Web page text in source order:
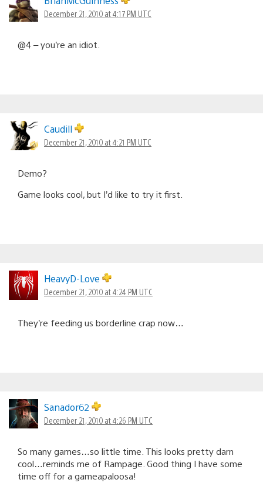
December 21, 2010 at 4:17 PM UTC
@4 – you’re an idiot.
Caudill
December 21, 2010 at 4:21 PM UTC
Demo?
Game looks cool, but I’d like to try it first.
HeavyD-Love
December 21, 2010 at 4:24 PM UTC
They’re feeding us borderline crap now…
Sanador62
December 21, 2010 at 4:26 PM UTC
So many games…so little time. This looks pretty darn
cool…reminds me of Rampage. Good thing I have some
time off for a gameapaloosa!